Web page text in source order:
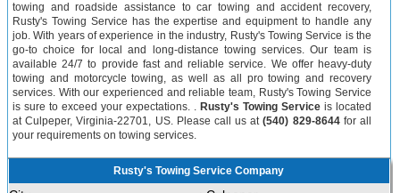
towing and roadside assistance to car towing and accident recovery,
Rusty's Towing Service has the expertise and equipment to handle any
job. With years of experience in the industry, Rusty's Towing Service is the
go-to choice for local and long-distance towing services. Our team is
available 24/7 to provide fast and reliable service. We offer heavy-duty
towing and motorcycle towing, as well as all pro towing and recovery
services. With our experienced and reliable team, Rusty's Towing Service
is sure to exceed your expectations. . Rusty's Towing Service is located
at Culpeper, Virginia-22701, US. Please call us at(540) 829-8644for all
your requirements on towing services.
Rusty's Towing Service Company